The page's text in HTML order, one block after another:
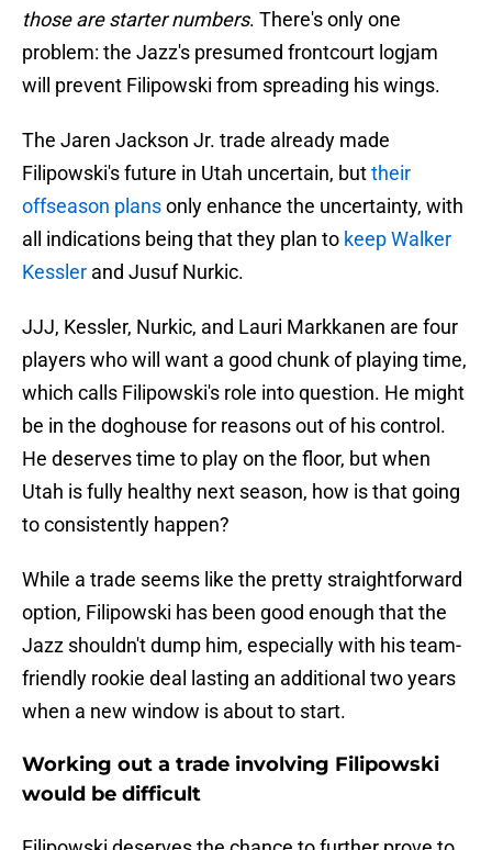
those are starter numbers. There's only one
problem: the Jazz's presumed frontcourt logjam
will prevent Filipowski from spreading his wings.
The Jaren Jackson Jr. trade already made
Filipowski's future in Utah uncertain, buttheir
offseason plansonly enhance the uncertainty, with
all indications being that they plan to keep Walker
Kessler and Jusuf Nurkic.
JJJ, Kessler, Nurkic, and Lauri Markkanen are four
players who will want a good chunk of playing time,
which calls Filipowski's role into question. He might
be in the doghouse for reasons out of his control.
He deserves time to play on the floor, but when
Utah is fully healthy next season, how is that going
to consistently happen?
While a trade seems like the pretty straightforward
option, Filipowski has been good enough that the
Jazz shouldn't dump him, especially with his team-
friendly rookie deal lasting an additional two years
when a new window is about to start.
Working out a trade involving Filipowski
would be difficult